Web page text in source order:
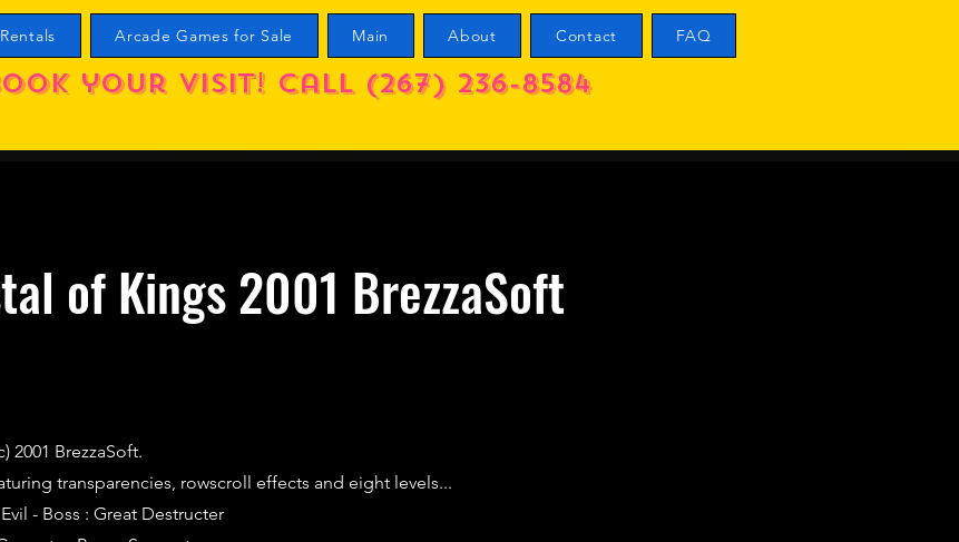
Arcade Games for Sale Main About Contact FAQ
your visit! call (267) 236-8584
of Kings 2001 BrezzaSoft
2001 BrezzaSoft.
transparencies, rowscroll effects and eight levels...
- Boss : Great Destructer